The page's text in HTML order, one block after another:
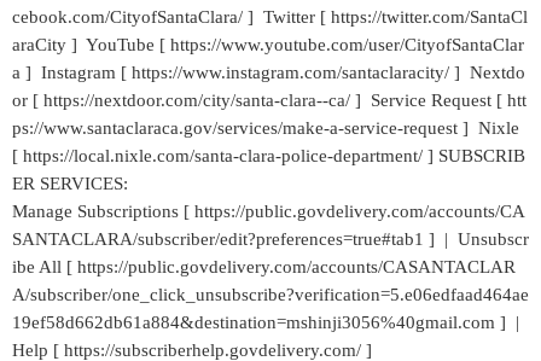
cebook.com/CityofSantaClara/ ] Twitter [ https://twitter.com/SantaCl
araCity ] YouTube [ https://www.youtube.com/user/CityofSantaClar
a ] Instagram [ https://www.instagram.com/santaclaracity/ ] Nextdo
or [ https://nextdoor.com/city/santa-clara--ca/ ] Service Request [ htt
ps://www.santaclaraca.gov/services/make-a-service-request ] Nixle
[ https://local.nixle.com/santa-clara-police-department/ ] SUBSCRIB
ER SERVICES:
Manage Subscriptions [ https://public.govdelivery.com/accounts/CA
SANTACLARA/subscriber/edit?preferences=true#tab1 ] | Unsubscr
ibe All [ https://public.govdelivery.com/accounts/CASANTACLAR
A/subscriber/one_click_unsubscribe?verification=5.e06edfaad464ae
19ef58d662db61a884&destination=mshinji3056%40gmail.com ] |
Help [ https://subscriberhelp.govdelivery.com/ ]